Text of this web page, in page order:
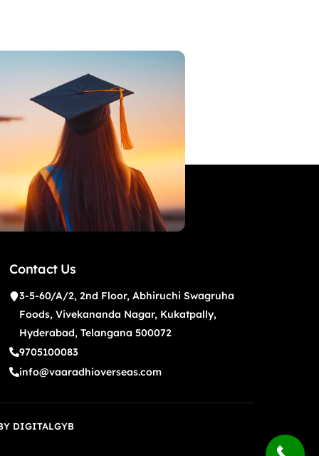
Contact Us
3-5-60/A/2, 2nd Floor, Abhiruchi Swagruha
Foods, Vivekananda Nagar, Kukatpally,
Hyderabad, Telangana 500072
9705100083
info@vaaradhioverseas.com
DIGITALGYB